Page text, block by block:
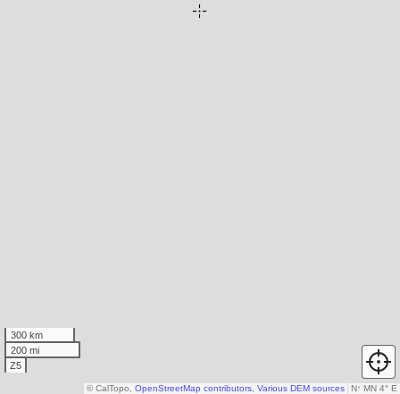
300 km
200 mi
Z5
N↑ MN 4° E
© CalTopo, OpenStreetMap contributors Various DEM sources